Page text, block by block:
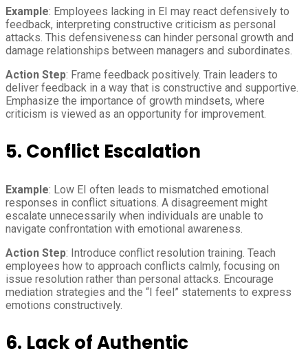
Example: Employees lacking in EI may react defensively to
feedback, interpreting constructive criticism as personal
attacks. This defensiveness can hinder personal growth and
damage relationships between managers and subordinates.
Action Step: Frame feedback positively. Train leaders to
deliver feedback in a way that is constructive and supportive.
Emphasize the importance of growth mindsets, where
criticism is viewed as an opportunity for improvement.
5. Conflict Escalation
Example: Low EI often leads to mismatched emotional
responses in conflict situations. A disagreement might
escalate unnecessarily when individuals are unable to
navigate confrontation with emotional awareness.
Action Step: Introduce conflict resolution training. Teach
employees how to approach conflicts calmly, focusing on
issue resolution rather than personal attacks. Encourage
mediation strategies and the “I feel” statements to express
emotions constructively.
6. Lack of Authentic